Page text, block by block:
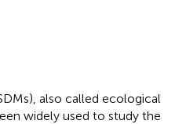
also called ecological
widely used to study the